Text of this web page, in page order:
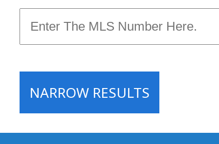
NARROW RESULTS